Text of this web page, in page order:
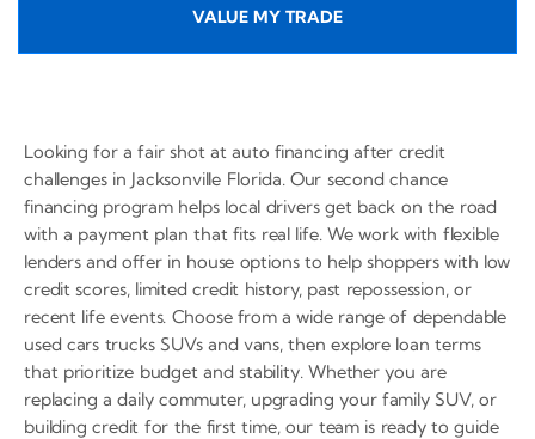
VALUE MY TRADE
Looking for a fair shot at auto financing after credit
challenges in Jacksonville Florida. Our second chance
financing program helps local drivers get back on the road
with a payment plan that fits real life. We work with flexible
lenders and offer in house options to help shoppers with low
credit scores, limited credit history, past repossession, or
recent life events. Choose from a wide range of dependable
used cars trucks SUVs and vans, then explore loan terms
that prioritize budget and stability. Whether you are
replacing a daily commuter, upgrading your family SUV, or
building credit for the first time, our team is ready to guide